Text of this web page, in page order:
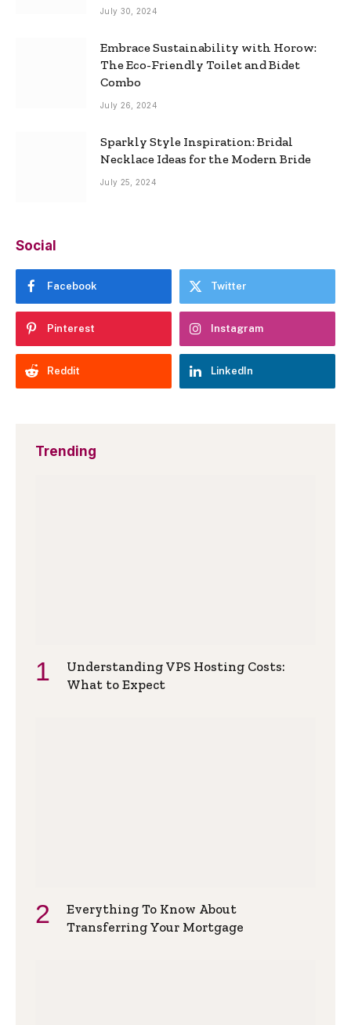
July 30, 2024
Embrace Sustainability with Horow:
The Eco-Friendly Toilet and Bidet
Combo
July 26, 2024
Sparkly Style Inspiration: Bridal
Necklace Ideas for the Modern Bride
July 25, 2024
Social
Facebook Twitter
Pinterest Instagram
Reddit LinkedIn
Trending
Understanding VPS Hosting Costs:
What to Expect
Everything To Know About
Transferring Your Mortgage